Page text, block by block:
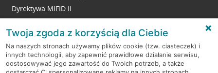
Dyrektywa MIFID II
RODO
Twoja zgoda z korzyścią dla Ciebie
Na naszych stronach używamy plików cookie (tzw. ciasteczek) i
innych technologii, aby zapewnić prawidłowe działanie serwisu,
dostosowywać jego zawartość do Twoich potrzeb, a także